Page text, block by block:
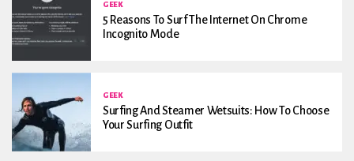
GEEK
5 Reasons To Surf The Internet On Chrome
Incognito Mode
GEEK
Surfing And Steamer Wetsuits: How To Choose
Your Surfing Outfit